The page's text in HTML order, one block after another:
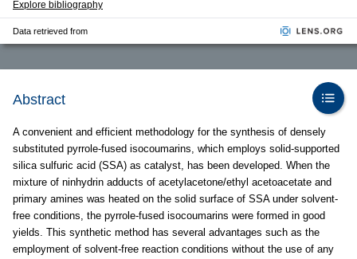
Explore bibliography
Data retrieved from
Abstract
A convenient and efficient methodology for the synthesis of densely
substituted pyrrole-fused isocoumarins, which employs solid-supported
silica sulfuric acid (SSA) as catalyst, has been developed. When the
mixture of ninhydrin adducts of acetylacetone/ethyl acetoacetate and
primary amines was heated on the solid surface of SSA under solvent-
free conditions, the pyrrole-fused isocoumarins were formed in good
yields. This synthetic method has several advantages such as the
employment of solvent-free reaction conditions without the use of any